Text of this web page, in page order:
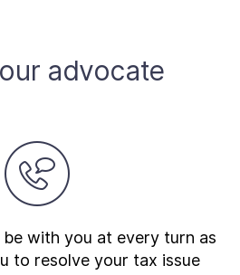
advocate
with you at every turn as
to resolve your tax issue